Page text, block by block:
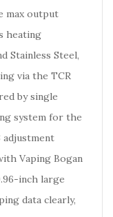
max output
heating
Stainless Steel,
via the TCR
by single
system for the
Vaping Bogan
inch large
data clearly,